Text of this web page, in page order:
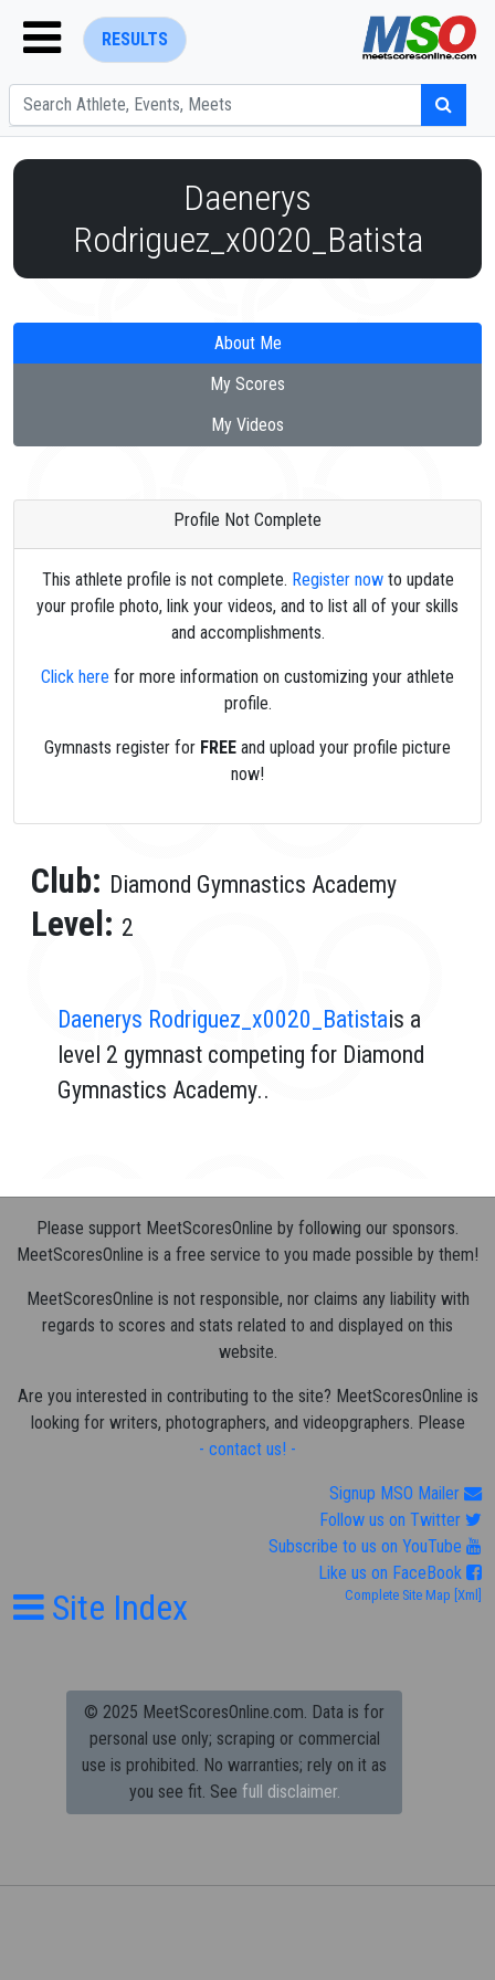
RESULTS
ENTER SEARCH ABOVE
Daenerys
Rodriguez_x0020_Batista
About Me
My Scores
My Videos
Profile Not Complete
This athlete profile is not complete. Register nowto update
your profile photo, link your videos, and to list all of your skills
and accomplishments.
Click here for more information on customizing your athlete
profile.
Gymnasts register for FREE and upload your profile picture
now!
Club: Diamond Gymnastics Academy
Level: 2
Daenerys Rodriguez_x0020_Batistais a
level 2 gymnast competing for Diamond
Gymnastics Academy..
Please support MeetScoresOnline by following our sponsors.
MeetScoresOnline is a free service to you made possible by them!
MeetScoresOnline is not responsible, nor claims any liability with
regards to scores and stats related to and displayed on this
website.
Are you interested in contributing to the site? MeetScoresOnline is
looking for writers, photographers, and videopgraphers. Please
- contact us! -
Signup MSO Mailer
Follow us on Twitter
Subscribe to us on YouTube
Like us on FaceBook
Site Index Complete Site Map [Xml]
© 2025 MeetScoresOnline.com. Data is for
personal use only; scraping or commercial
use is prohibited. No warranties; rely on it as
you see fit. See full disclaimer.